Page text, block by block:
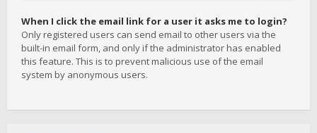
When I click the email link for a user it asks me to login?
Only registered users can send email to other users via the
built-in email form, and only if the administrator has enabled
this feature. This is to prevent malicious use of the email
system by anonymous users.